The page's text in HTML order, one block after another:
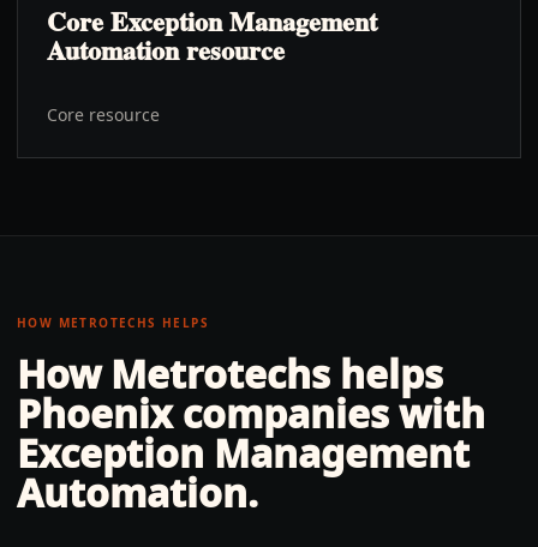
Core Exception Management
Automation resource
Core resource
HOW METROTECHS HELPS
How Metrotechs helps
Phoenixcompanies with
Exception Management
Automation.